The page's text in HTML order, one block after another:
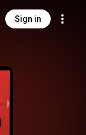
Sign in